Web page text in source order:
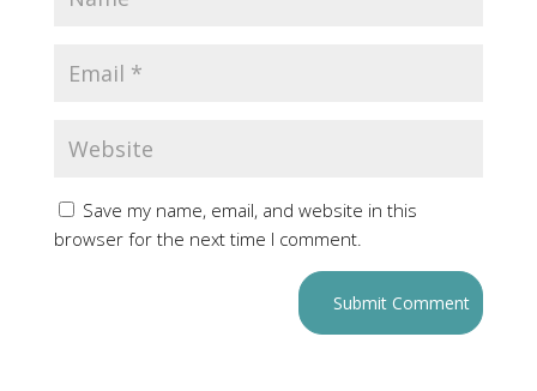
Save my name, email, and website in this
browser for the next time I comment.